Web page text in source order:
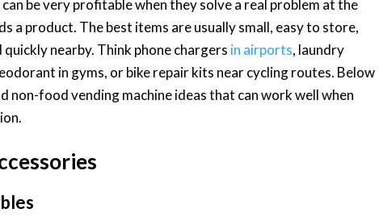
be very profitable when they solve a real problem at the
a product. The best items are usually small, easy to store,
nearby. Think phone chargers in airports, laundry
in gyms, or bike repair kits near cycling routes. Below
non-food vending machine ideas that can work well when